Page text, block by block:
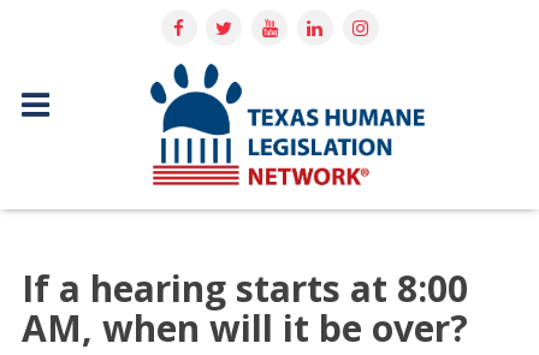
If a hearing starts at 8:00
AM, when will it be over?